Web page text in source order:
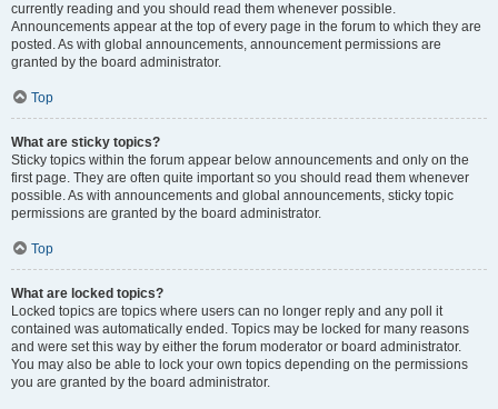
currently reading and you should read them whenever possible.
Announcements appear at the top of every page in the forum to which they are
posted. As with global announcements, announcement permissions are
granted by the board administrator.
Top
What are sticky topics?
Sticky topics within the forum appear below announcements and only on the
first page. They are often quite important so you should read them whenever
possible. As with announcements and global announcements, sticky topic
permissions are granted by the board administrator.
Top
What are locked topics?
Locked topics are topics where users can no longer reply and any poll it
contained was automatically ended. Topics may be locked for many reasons
and were set this way by either the forum moderator or board administrator.
You may also be able to lock your own topics depending on the permissions
you are granted by the board administrator.